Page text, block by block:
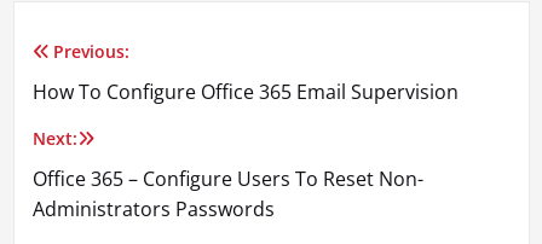
Post
navigation
Previous:
How To Configure Office 365 Email Supervision
Next:
Office 365 – Configure Users To Reset Non-
Administrators Passwords